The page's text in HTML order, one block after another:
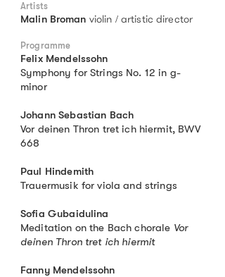
Artists
Malin Broman violin / artistic director
Programme
Felix Mendelssohn
Symphony for Strings No. 12 in g-
minor
Johann Sebastian Bach
Vor deinen Thron tret ich hiermit, BWV
668
Paul Hindemith
Trauermusik for viola and strings
Sofia Gubaidulina
Meditation on the Bach chorale Vor
deinen Thron tret ich hiermit
Fanny Mendelssohn